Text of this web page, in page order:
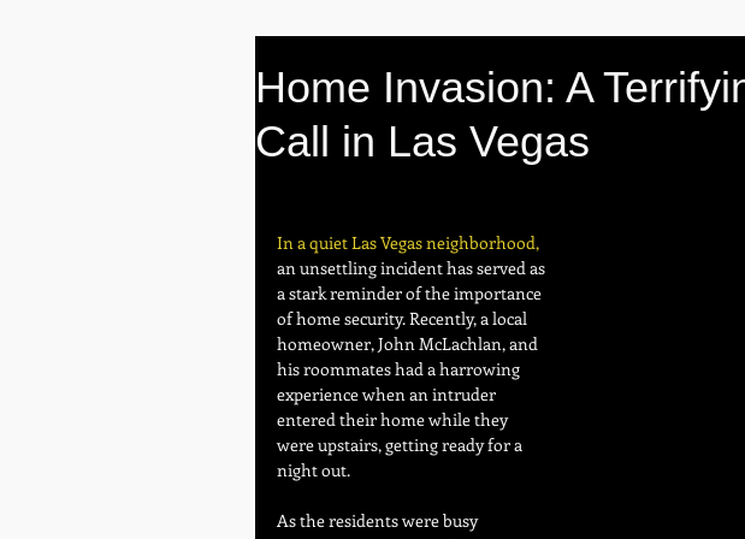
Home Invasion: A
Call in Las Vegas
In a quiet Las Vegas neighborhood,
an unsettling incident has served as
a stark reminder of the importance
of home security. Recently, a local
homeowner, John McLachlan, and
his roommates had a harrowing
experience when an intruder
entered their home while they
were upstairs, getting ready for a
night out.
As the residents were busy